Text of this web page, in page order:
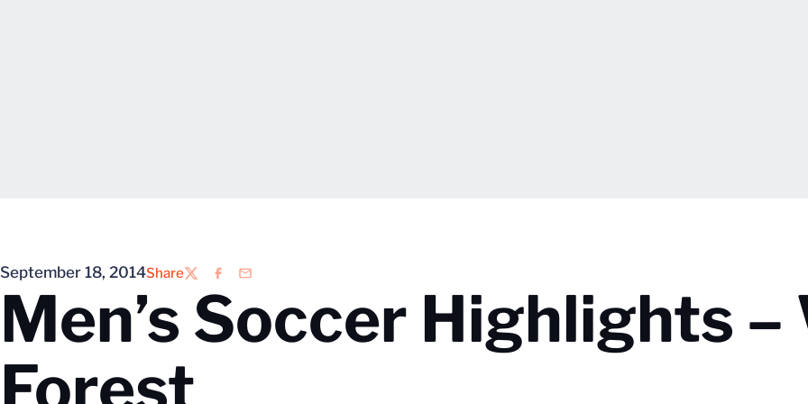
September 18, 2014Share
TwitterFacebook
Email
Men’s Soccer Highlights –
Forest